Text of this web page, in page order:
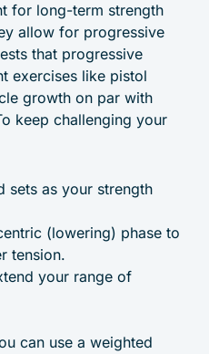
for long-term strength
allow for progressive
that progressive
exercises like pistol
growth on par with
keep challenging your
sets as your strength
(lowering) phase to
tension.
your range of
can use a weighted